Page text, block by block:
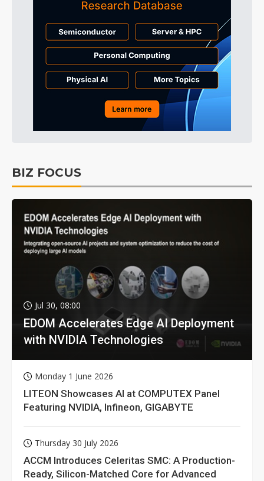
BIZ FOCUS
Jul 30, 08:00
EDOM Accelerates Edge AI Deployment
with NVIDIA Technologies
Monday 1 June 2026
LITEON Showcases AI at COMPUTEX Panel
Featuring NVIDIA, Infineon, GIGABYTE
Thursday 30 July 2026
ACCM Introduces Celeritas SMC: A Production-
Ready, Silicon-Matched Core for Advanced